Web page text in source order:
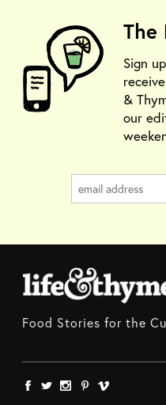
The
Sign
&
our
Food Stories for the